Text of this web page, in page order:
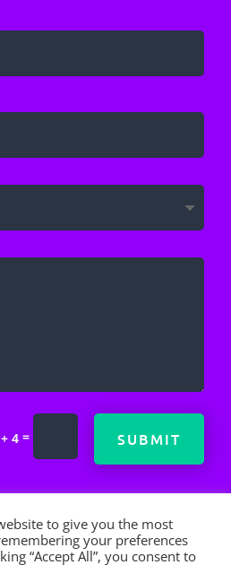
4 = SUBMIT
to give you the most
your preferences
“Accept All”, you consent to